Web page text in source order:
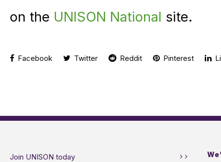
on the UNISON National site.
Facebook Twitter Reddit Pinterest
Join UNISON today